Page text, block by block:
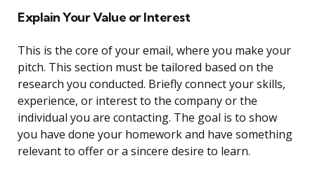
Explain Your Value or Interest
This is the core of your email, where you make your
pitch. This section must be tailored based on the
research you conducted. Briefly connect your skills,
experience, or interest to the company or the
individual you are contacting. The goal is to show
you have done your homework and have something
relevant to offer or a sincere desire to learn.